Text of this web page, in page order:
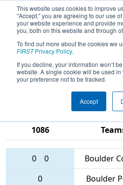
This website uses cookies to improve
"Accept," you are agreeing to our use
your website experience and provide
you, both on this website and through
To find out more about the cookies we
FIRSTPrivacy Policy.
If you decline, your information won’t
website. A single cookie will be used
your preference not to be tracked.
Accept
2016Qualification
Chesapeake District
sponsored by Booz
1086
0 0 Boulder
0
Boulder